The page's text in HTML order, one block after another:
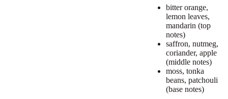
bitter orange,
lemon leaves,
mandarin (top
notes)
saffron, nutmeg,
coriander, apple
(middle notes)
moss, tonka
beans, patchouli
(base notes)